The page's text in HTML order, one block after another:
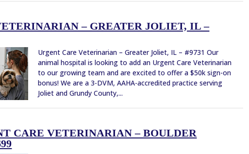
– GREATER JOLIET, IL –
Urgent Care Veterinarian – Greater Joliet, IL – #9731 Our
animal hospital is looking to add an Urgent Care Veterinarian
to our growing team and are excited to offer a $50k sign-on
bonus! We are a 3-DVM, AAHA-accredited practice serving
Joliet and Grundy County,...
CARE VETERINARIAN – BOULDER